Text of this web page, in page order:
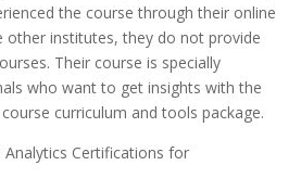
the course through their online
other institutes, they do not provide
Their course is specially
who want to get insights with the
curriculum and tools package.
Analytics Certifications for